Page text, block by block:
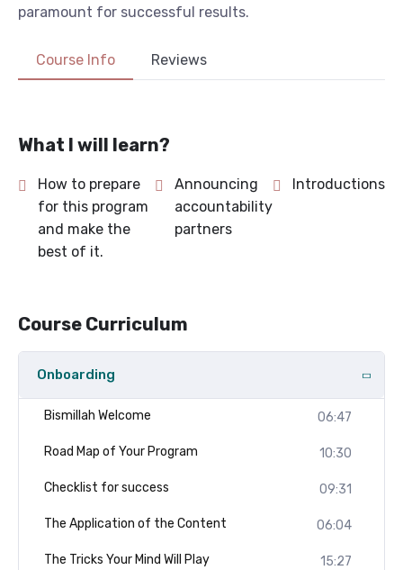
paramount for successful results.
Course Info Reviews
What I will learn?
How to prepare
for this program
and make the
best of it.
Announcing
accountability
partners
Introductions
Course Curriculum
Onboarding
Bismillah Welcome 06:47
Road Map of Your Program 10:30
Checklist for success 09:31
The Application of the Content 06:04
The Tricks Your Mind Will Play 15:27